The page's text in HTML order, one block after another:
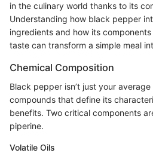
in the culinary world thanks to its
Understanding how black pepper
ingredients and how its
taste can transform a simple meal
Chemical Composition
Black pepper isn’t just your
compounds that define its
benefits. Two critical components
piperine.
Volatile Oils